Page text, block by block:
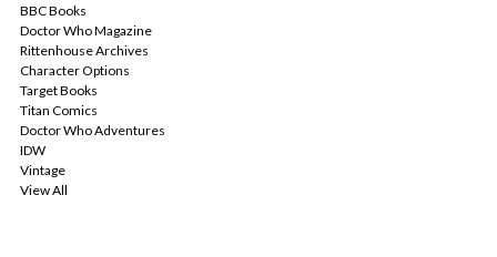
BBC Books
Doctor Who Magazine
Rittenhouse Archives
Character Options
Target Books
Titan Comics
Doctor Who Adventures
IDW
Vintage
View All